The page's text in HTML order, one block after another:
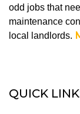
odd jobs that
maintenance
local landlords.
QUICK